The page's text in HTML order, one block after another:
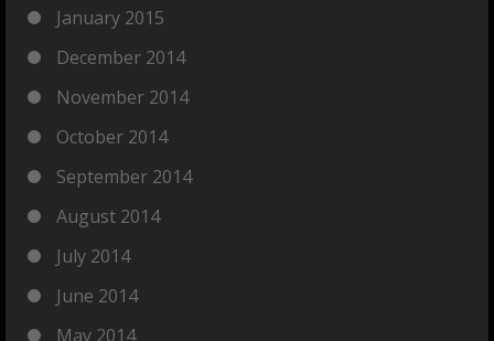
January 2015
December 2014
November 2014
October 2014
September 2014
August 2014
July 2014
June 2014
May 2014